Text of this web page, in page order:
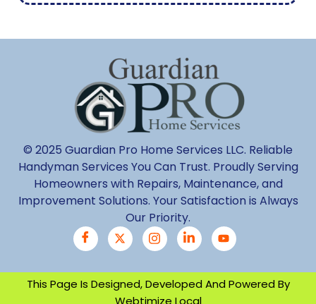
© 2025 Guardian Pro Home Services LLC. Reliable
Handyman Services You Can Trust. Proudly Serving
Homeowners with Repairs, Maintenance, and
Improvement Solutions. Your Satisfaction is Always
Our Priority.
This Page Is Designed, Developed And Powered By